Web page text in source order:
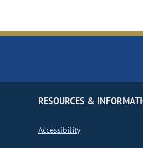
RESOURCES &
Accessibility